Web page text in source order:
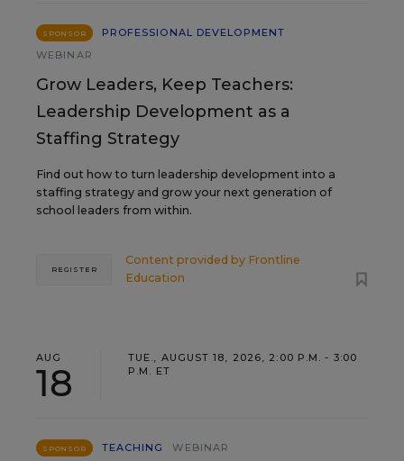
SPONSOR
PROFESSIONAL DEVELOPMENT
WEBINAR
Grow Leaders, Keep Teachers:
Leadership Development as a
Staffing Strategy
Find out how to turn leadership development into a
staffing strategy and grow your next generation of
school leaders from within.
Content provided by Frontline
Education
REGISTER
AUG
18
TUE., AUGUST 18, 2026, 2:00 P.M. - 3:00
P.M. ET
SPONSOR TEACHING WEBINAR